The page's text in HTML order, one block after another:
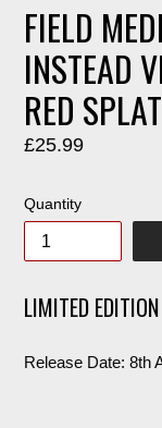
FIELD
INSTEAD
RED
Regular
£25.99
Quantity
LIMITED
Release Date: 8th